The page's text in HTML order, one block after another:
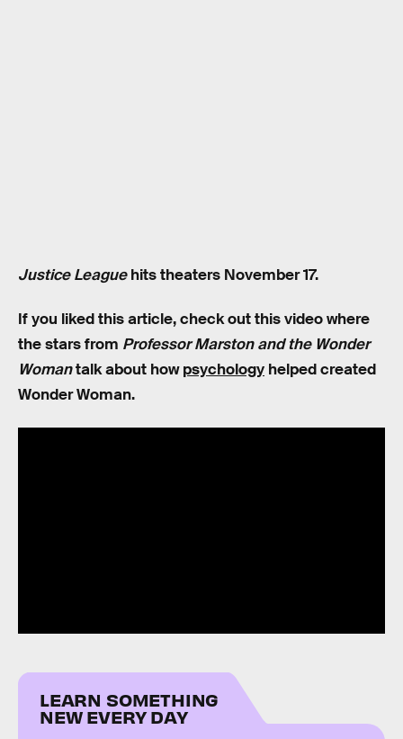
Justice Leaguehits theaters November 17.
If you liked this article, check out this video where
the stars from Professor Marston and the Wonder
Womantalk about howpsychology helped created
Wonder Woman.
LEARN SOMETHING
NEW EVERY DAY